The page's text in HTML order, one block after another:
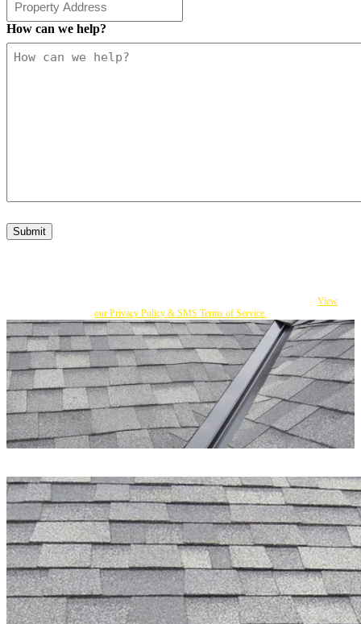
How can we help?
Submit
View
our Privacy Policy & SMS Terms of Service.